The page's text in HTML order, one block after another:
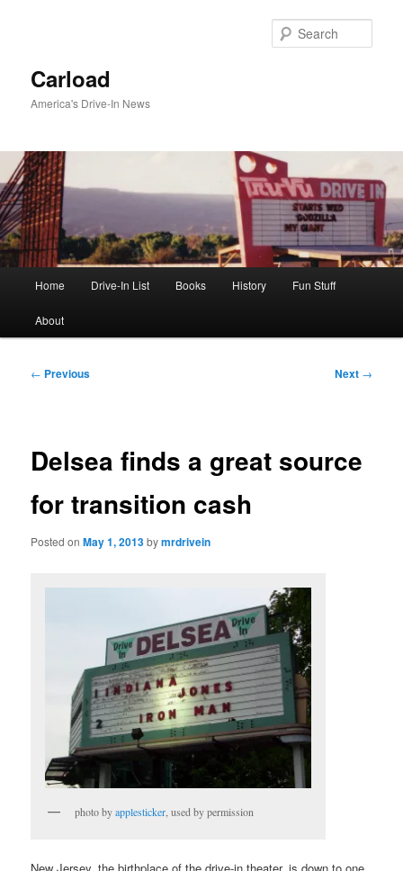
Carload
America's Drive-In News
Home Drive-In List Books History Fun Stuff
About
Post
← Previous Next →
Delsea finds a great source
for transition cash
Posted onMay 1, 2013bymrdrivein
photo byapplesticker , used by permission